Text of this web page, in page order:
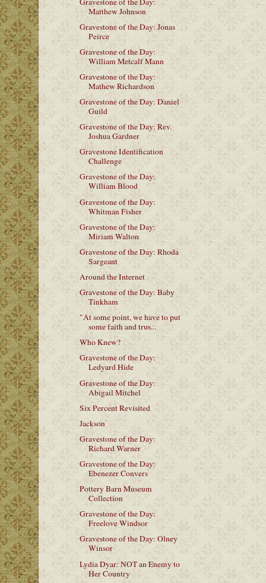
Matthew Johnson
Gravestone of the Day: Jonas
Peirce
Gravestone of the Day:
William Metcalf Mann
Gravestone of the Day:
Mathew Richardson
Gravestone of the Day: Daniel
Guild
Gravestone of the Day: Rev.
Joshua Gardner
Gravestone Identification
Challenge
Gravestone of the Day:
William Blood
Gravestone of the Day:
Whitman Fisher
Gravestone of the Day:
Miriam Walton
Gravestone of the Day: Rhoda
Sargeant
Around the Internet
Gravestone of the Day: Baby
Tinkham
"At some point, we have to put
some faith and trus...
Who Knew?
Gravestone of the Day:
Ledyard Hide
Gravestone of the Day:
Abigail Mitchel
Six Percent Revisited
Jackson
Gravestone of the Day:
Richard Warner
Gravestone of the Day:
Ebenezer Convers
Pottery Barn Museum
Collection
Gravestone of the Day:
Freelove Windsor
Gravestone of the Day: Olney
Winsor
Lydia Dyar: NOT an Enemy to
Her Country